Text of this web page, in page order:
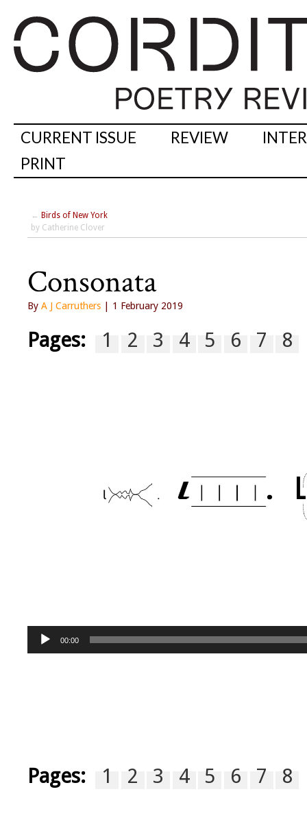
CURRENT ISSUE REVIEW
PRINT
← Birds of New York
by Catherine Clover
Consonata
By A J Carruthers | 1 February 2019
Pages: 1 2 3 4 5 6 7 8
Audio
00:00
Pages: 1 2 3 4 5 6 7 8